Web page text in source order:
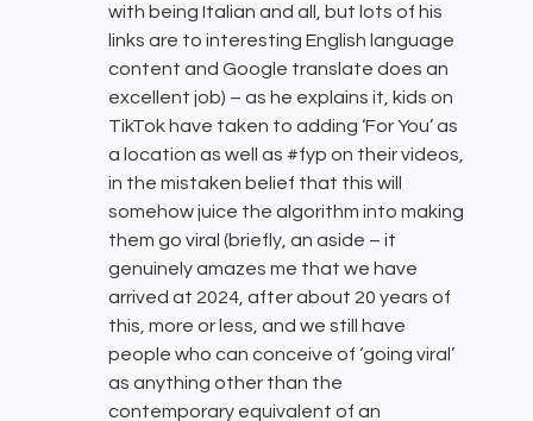
with being Italian and all, but lots of his
links are to interesting English language
content and Google translate does an
excellent job) – as he explains it, kids on
TikTok have taken to adding ‘For You’ as
a location as well as #fyp on their videos,
in the mistaken belief that this will
somehow juice the algorithm into making
them go viral (briefly, an aside – it
genuinely amazes me that we have
arrived at 2024, after about 20 years of
this, more or less, and we still have
people who can conceive of ‘going viral’
as anything other than the
contemporary equivalent of an